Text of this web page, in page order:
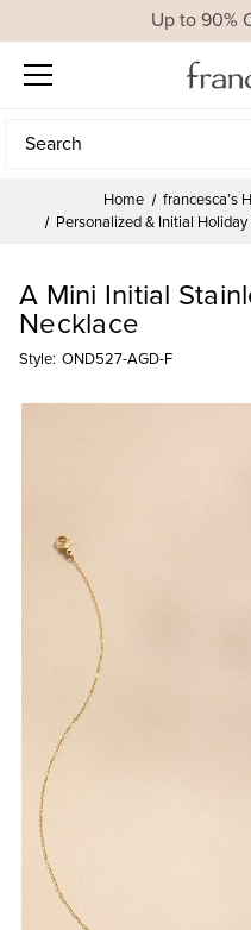
Up to 90%
Search
Search
Home
francesca’s
Personalized & Initial
A Mini Initial
Necklace
Style: OND527-AGD-F